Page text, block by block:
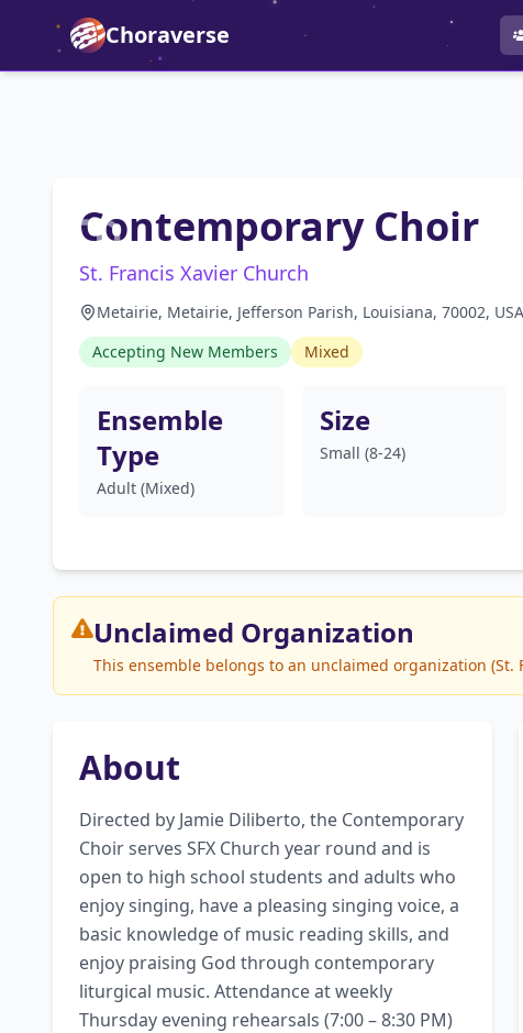
Choraverse
Contemporary Choir
St. Francis Xavier Church
Metairie, Metairie, Jefferson Parish, Louisiana, 70002, USA
Accepting New Members
Mixed
Ensemble
Type
Adult (Mixed)
Size
Small (8-24)
Unclaimed Organization
This ensemble belongs to an unclaimed organization
About
Directed by Jamie Diliberto, the Contemporary
Choir serves SFX Church year round and is
open to high school students and adults who
enjoy singing, have a pleasing singing voice, a
basic knowledge of music reading skills, and
enjoy praising God through contemporary
liturgical music. Attendance at weekly
Thursday evening rehearsals (7:00 – 8:30 PM)